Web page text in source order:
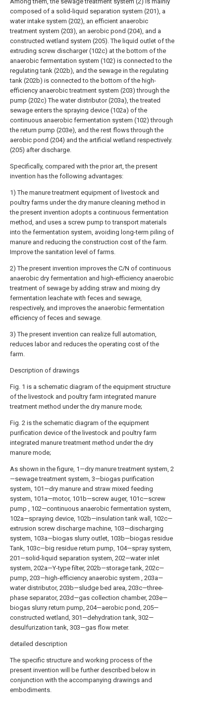
composed of a solid-liquid separation system (201), a
water intake system (202), an efficient anaerobic
treatment system (203), an aerobic pond (204), and a
constructed wetland system (205). The liquid outlet of the
extruding screw discharger (102c) at the bottom of the
anaerobic fermentation system (102) is connected to the
regulating tank (202b), and the sewage in the regulating
tank (202b) is connected to the bottom of the high-
efficiency anaerobic treatment system (203) through the
pump (202c) The water distributor (203a), the treated
sewage enters the spraying device (102a) of the
continuous anaerobic fermentation system (102) through
the return pump (203e), and the rest flows through the
aerobic pond (204) and the artificial wetland respectively.
(205) after discharge.
Specifically, compared with the prior art, the present
invention has the following advantages:
1) The manure treatment equipment of livestock and
poultry farms under the dry manure cleaning method in
the present invention adopts a continuous fermentation
method, and uses a screw pump to transport materials
into the fermentation system, avoiding long-term piling of
manure and reducing the construction cost of the farm.
Improve the sanitation level of farms.
2) The present invention improves the C/N of continuous
anaerobic dry fermentation and high-efficiency anaerobic
treatment of sewage by adding straw and mixing dry
fermentation leachate with feces and sewage,
respectively, and improves the anaerobic fermentation
efficiency of feces and sewage.
3) The present invention can realize full automation,
reduces labor and reduces the operating cost of the
farm.
Description of drawings
Fig. 1 is a schematic diagram of the equipment structure
of the livestock and poultry farm integrated manure
treatment method under the dry manure mode;
Fig. 2 is the schematic diagram of the equipment
purification device of the livestock and poultry farm
integrated manure treatment method under the dry
manure mode;
As shown in the figure, 1—dry manure treatment system, 2
—sewage treatment system, 3—biogas purification
system, 101—dry manure and straw mixed feeding
system, 101a—motor, 101b—screw auger, 101c—screw
pump , 102—continuous anaerobic fermentation system,
102a—spraying device, 102b—insulation tank wall, 102c—
extrusion screw discharge machine, 103—discharging
system, 103a—biogas slurry outlet, 103b—biogas residue
Tank, 103c—big residue return pump, 104—spray system,
201—solid-liquid separation system, 202—water inlet
system, 202a—Y-type filter, 202b—storage tank, 202c—
pump, 203—high-efficiency anaerobic system , 203a—
water distributor, 203b—sludge bed area, 203c—three-
phase separator, 203d—gas collection chamber, 203e—
biogas slurry return pump, 204—aerobic pond, 205—
constructed wetland, 301—dehydration tank, 302—
desulfurization tank, 303—gas flow meter.
detailed description
The specific structure and working process of the
present invention will be further described below in
conjunction with the accompanying drawings and
embodiments.